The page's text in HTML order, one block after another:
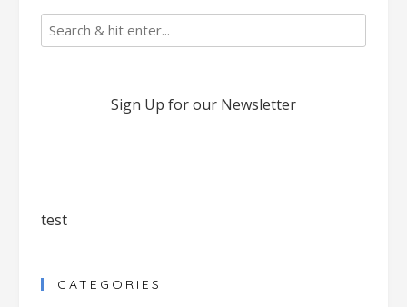
Sign Up for our Newsletter
test
CATEGORIES